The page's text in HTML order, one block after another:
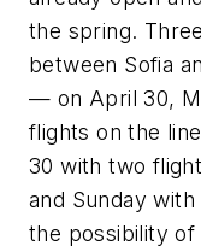
the spring.
between Sofia
— on April 30,
flights on the
30 with two
and Sunday
the possibility